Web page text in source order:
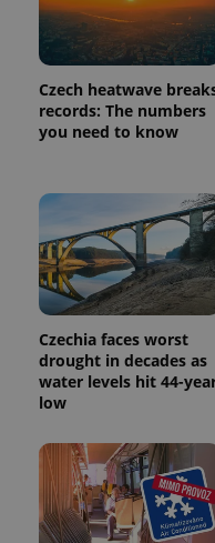
Czech heatwave
records: The numbers
you need to know
Czechia faces worst
drought in decades as
water levels hit 44-
low